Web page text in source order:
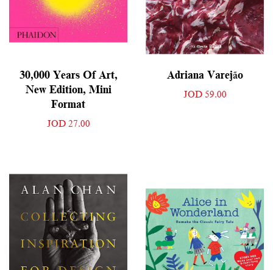
30,000 Years Of Art,
New Edition, Mini
Format
JOD 27.00
Adriana Varejão
JOD 59.00